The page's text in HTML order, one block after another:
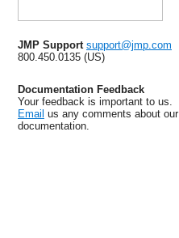
JMP Support support@jmp.com
800.450.0135 (US)
Documentation Feedback
Your feedback is important to us.
Email us any comments about our
documentation.